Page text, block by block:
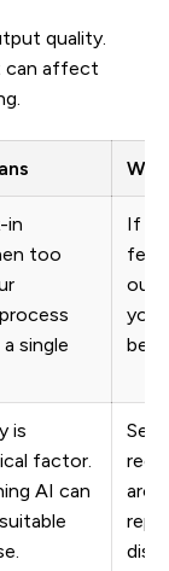
quality.
can affect
in
too
single
If
is
factor.
AI can